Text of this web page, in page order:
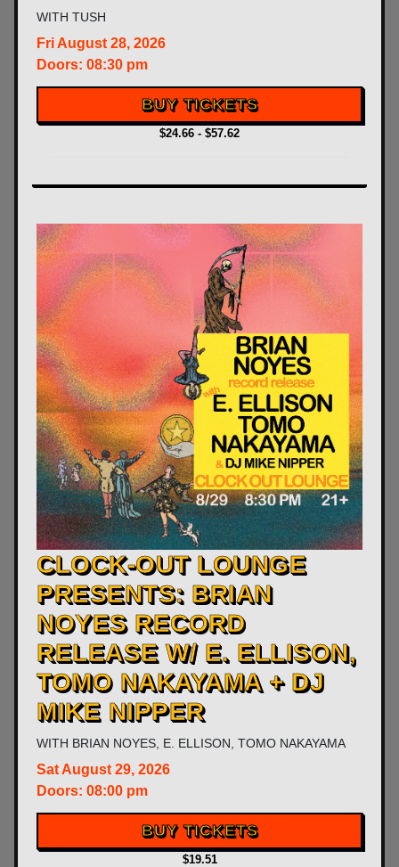
WITH TUSH
Fri August 28, 2026
Doors: 08:30 pm
BUY TICKETS
$24.66 - $57.62
CLOCK-OUT LOUNGE
PRESENTS: BRIAN
NOYES RECORD
RELEASE W/ E. ELLISON,
TOMO NAKAYAMA + DJ
MIKE NIPPER
WITH BRIAN NOYES E. ELLISON TOMO NAKAYAMA
Sat August 29, 2026
Doors: 08:00 pm
BUY TICKETS
$19.51